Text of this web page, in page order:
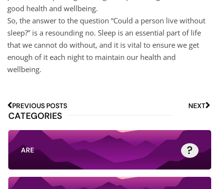
good health and wellbeing.
So, the answer to the question “Could a person live without
sleep?” is a resounding no. Sleep is an essential part of life
that we cannot do without, and it is vital to ensure we get
enough of it each night to maintain our health and
wellbeing.
PREVIOUS POSTS NEXT
CATEGORIES
ARE ?